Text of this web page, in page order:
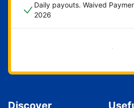
Daily payouts. Waived
2026
Get started now
Discover